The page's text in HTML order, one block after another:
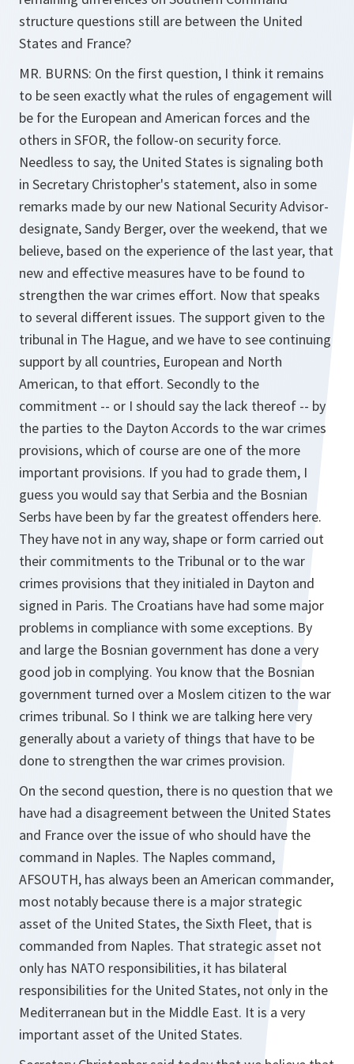
structure questions still are between the United
States and France?
MR. BURNS: On the first question, I think it remains
to be seen exactly what the rules of engagement will
be for the European and American forces and the
others in SFOR, the follow-on security force.
Needless to say, the United States is signaling both
in Secretary Christopher's statement, also in some
remarks made by our new National Security Advisor-
designate, Sandy Berger, over the weekend, that we
believe, based on the experience of the last year, that
new and effective measures have to be found to
strengthen the war crimes effort. Now that speaks
to several different issues. The support given to the
tribunal in The Hague, and we have to see continuing
support by all countries, European and North
American, to that effort. Secondly to the
commitment -- or I should say the lack thereof -- by
the parties to the Dayton Accords to the war crimes
provisions, which of course are one of the more
important provisions. If you had to grade them, I
guess you would say that Serbia and the Bosnian
Serbs have been by far the greatest offenders here.
They have not in any way, shape or form carried out
their commitments to the Tribunal or to the war
crimes provisions that they initialed in Dayton and
signed in Paris. The Croatians have had some major
problems in compliance with some exceptions. By
and large the Bosnian government has done a very
good job in complying. You know that the Bosnian
government turned over a Moslem citizen to the war
crimes tribunal. So I think we are talking here very
generally about a variety of things that have to be
done to strengthen the war crimes provision.
On the second question, there is no question that we
have had a disagreement between the United States
and France over the issue of who should have the
command in Naples. The Naples command,
AFSOUTH, has always been an American commander,
most notably because there is a major strategic
asset of the United States, the Sixth Fleet, that is
commanded from Naples. That strategic asset not
only has NATO responsibilities, it has bilateral
responsibilities for the United States, not only in the
Mediterranean but in the Middle East. It is a very
important asset of the United States.